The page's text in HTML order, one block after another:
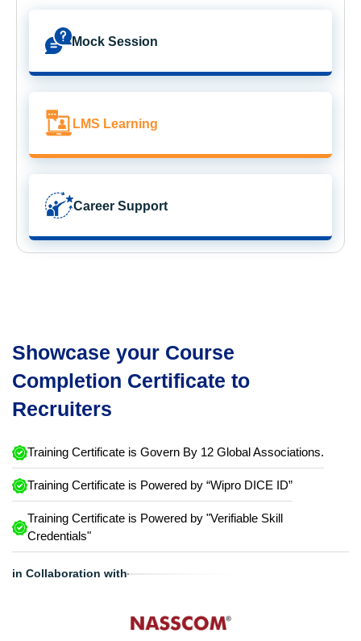
Mock Session
LMS Learning
Career Support
Showcase your Course
Completion Certificate to
Recruiters
Training Certificate is Govern By 12 Global Associations.
Training Certificate is Powered by “Wipro DICE ID”
Training Certificate is Powered by "Verifiable Skill
Credentials"
in Collaboration with